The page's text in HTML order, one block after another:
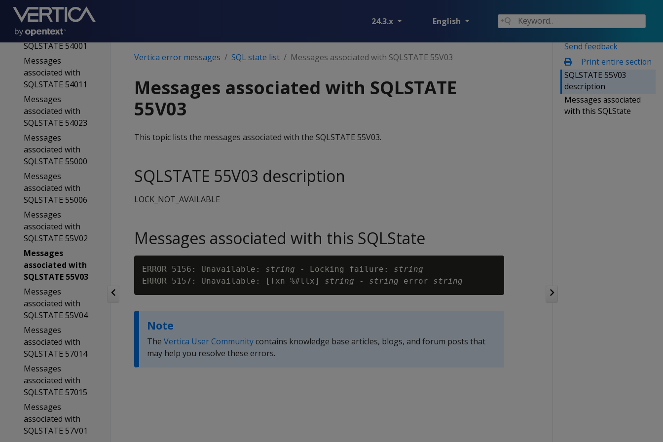
24.3.x English
SQLSTATE 54000
Messages
associated with
SQLSTATE 54001
Messages
associated with
SQLSTATE 54011
Messages
associated with
SQLSTATE 54023
Messages
associated with
SQLSTATE 55000
Messages
associated with
SQLSTATE 55006
Messages
associated with
SQLSTATE 55V02
Messages
associated with
SQLSTATE 55V03
Messages
associated with
SQLSTATE 55V04
Messages
associated with
SQLSTATE 57014
Messages
associated with
SQLSTATE 57015
Messages
associated with
SQLSTATE 57V01
Send feedback
Print entire section
SQLSTATE 55V03
description
Messages associated
with this SQLState
Vertica error messages SQL state list Messages associated with SQLSTATE 55V03
Messages associated with SQLSTATE
55V03
This topic lists the messages associated with the SQLSTATE 55V03.
SQLSTATE 55V03 description
LOCK_NOT_AVAILABLE
Messages associated with this SQLState
ERROR 5156: Unavailable: string - Locking failure: string
ERROR 5157: Unavailable: [Txn %#llx] string - string error string
Note
The Vertica User Communitycontains knowledge base articles, blogs, and forum posts that
may help you resolve these errors.